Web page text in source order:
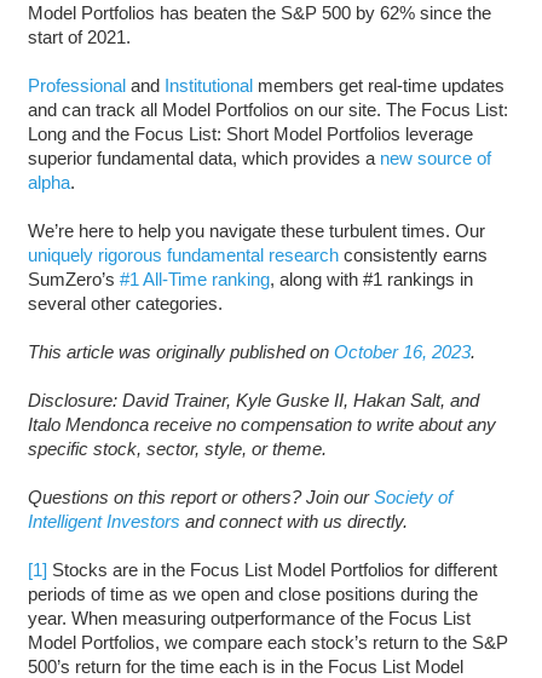
Model Portfolios has beaten the S&P 500 by 62% since the
start of 2021.
Professionaland Institutionalmembers get real-time updates
and can track all Model Portfolios on our site. The Focus List:
Long and the Focus List: Short Model Portfolios leverage
superior fundamental data, which provides a new source of
alpha.
We’re here to help you navigate these turbulent times. Our
uniquely rigorous fundamental researchconsistently earns
SumZero’s #1 All-Time ranking, along with #1 rankings in
several other categories.
This article was originally published on October 16, 2023.
Disclosure: David Trainer, Kyle Guske II, Hakan Salt, and
Italo Mendonca receive no compensation to write about any
specific stock, sector, style, or theme.
Questions on this report or others? Join ourSociety of
Intelligent Investors and connect with us directly.
[1] Stocks are in the Focus List Model Portfolios for different
periods of time as we open and close positions during the
year. When measuring outperformance of the Focus List
Model Portfolios, we compare each stock’s return to the S&P
500’s return for the time each is in the Focus List Model